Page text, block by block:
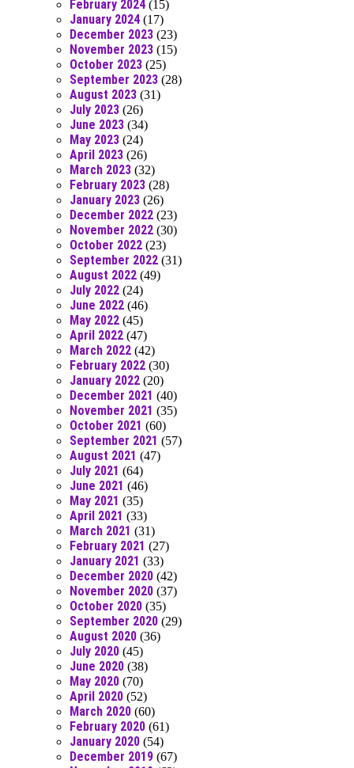
February 2024 (15)
January 2024 (17)
December 2023 (23)
November 2023 (15)
October 2023 (25)
September 2023 (28)
August 2023 (31)
July 2023 (26)
June 2023 (34)
May 2023 (24)
April 2023 (26)
March 2023 (32)
February 2023 (28)
January 2023 (26)
December 2022 (23)
November 2022 (30)
October 2022 (23)
September 2022 (31)
August 2022 (49)
July 2022 (24)
June 2022 (46)
May 2022 (45)
April 2022 (47)
March 2022 (42)
February 2022 (30)
January 2022 (20)
December 2021 (40)
November 2021 (35)
October 2021 (60)
September 2021 (57)
August 2021 (47)
July 2021 (64)
June 2021 (46)
May 2021 (35)
April 2021 (33)
March 2021 (31)
February 2021 (27)
January 2021 (33)
December 2020 (42)
November 2020 (37)
October 2020 (35)
September 2020 (29)
August 2020 (36)
July 2020 (45)
June 2020 (38)
May 2020 (70)
April 2020 (52)
March 2020 (60)
February 2020 (61)
January 2020 (54)
December 2019 (67)